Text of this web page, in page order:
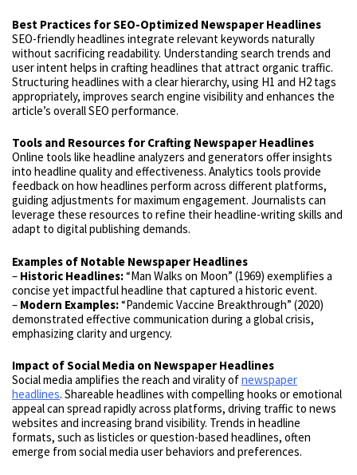
Best Practices for SEO-Optimized Newspaper Headlines
SEO-friendly headlines integrate relevant keywords naturally
without sacrificing readability. Understanding search trends and
user intent helps in crafting headlines that attract organic traffic.
Structuring headlines with a clear hierarchy, using H1 and H2 tags
appropriately, improves search engine visibility and enhances the
article’s overall SEO performance.
Tools and Resources for Crafting Newspaper Headlines
Online tools like headline analyzers and generators offer insights
into headline quality and effectiveness. Analytics tools provide
feedback on how headlines perform across different platforms,
guiding adjustments for maximum engagement. Journalists can
leverage these resources to refine their headline-writing skills and
adapt to digital publishing demands.
Examples of Notable Newspaper Headlines
– Historic Headlines:“Man Walks on Moon” (1969) exemplifies a
concise yet impactful headline that captured a historic event.
– Modern Examples:“Pandemic Vaccine Breakthrough” (2020)
demonstrated effective communication during a global crisis,
emphasizing clarity and urgency.
Impact of Social Media on Newspaper Headlines
Social media amplifies the reach and virality ofnewspaper
headlines. Shareable headlines with compelling hooks or emotional
appeal can spread rapidly across platforms, driving traffic to news
websites and increasing brand visibility. Trends in headline
formats, such as listicles or question-based headlines, often
emerge from social media user behaviors and preferences.